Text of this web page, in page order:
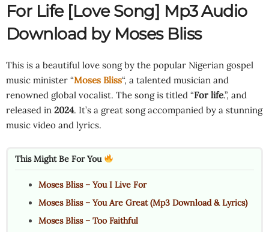
For Life [Love Song] Mp3 Audio
Download by Moses Bliss
This is a beautiful love song by the popular Nigerian gospel
music minister “Moses Bliss“, a talented musician and
renowned global vocalist. The song is titled “For life.”, and
released in 2024. It’s a great song accompanied by a stunning
music video and lyrics.
This Might Be For You
Moses Bliss – You I Live For
Moses Bliss – You Are Great (Mp3 Download & Lyrics)
Moses Bliss – Too Faithful